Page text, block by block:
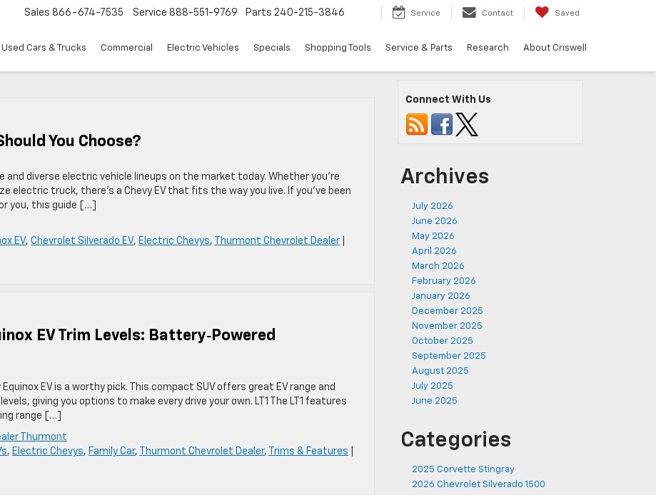
Sales 866-674-7535 Service 888-551-9769 Parts 240-215-3846 Service Contact Saved
Used Cars & Trucks Commercial Electric Vehicles Specials Shopping Tools Service & Parts Research About Criswell
You Choose?
diverse electric vehicle lineups on the market today. Whether you’re
electric truck, there’s a Chevy EV that fits the way you live. If you’ve been
you, this guide […]
EV, Chevrolet Silverado EV, Electric Chevys, Thurmont Chevrolet Dealer
EV Trim Levels: Battery‑Powered
EV is a worthy pick. This compact SUV offers great EV range and
giving you options to make every drive your own. LT1 The LT1 features
range […]
Thurmont
, Electric Chevys, Family Car, Thurmont Chevrolet Dealer, Trims & Features
Connect With Us
Archives
July 2026
June 2026
May 2026
April 2026
March 2026
February 2026
January 2026
December 2025
November 2025
October 2025
September 2025
August 2025
July 2025
June 2025
Categories
2025 Corvette Stingray
2026 Chevrolet Silverado 1500